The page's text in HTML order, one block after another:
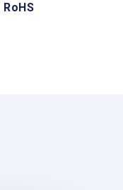
RoHS